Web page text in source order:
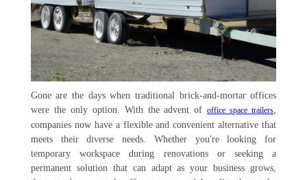
Gone are the days when traditional brick-and-mortar offices
were the only option. With the advent ofoffice space trailers,
companies now have a flexible and convenient alternative that
meets their diverse needs. Whether you're looking for
temporary workspace during renovations or seeking a
permanent solution that can adapt as your business grows,